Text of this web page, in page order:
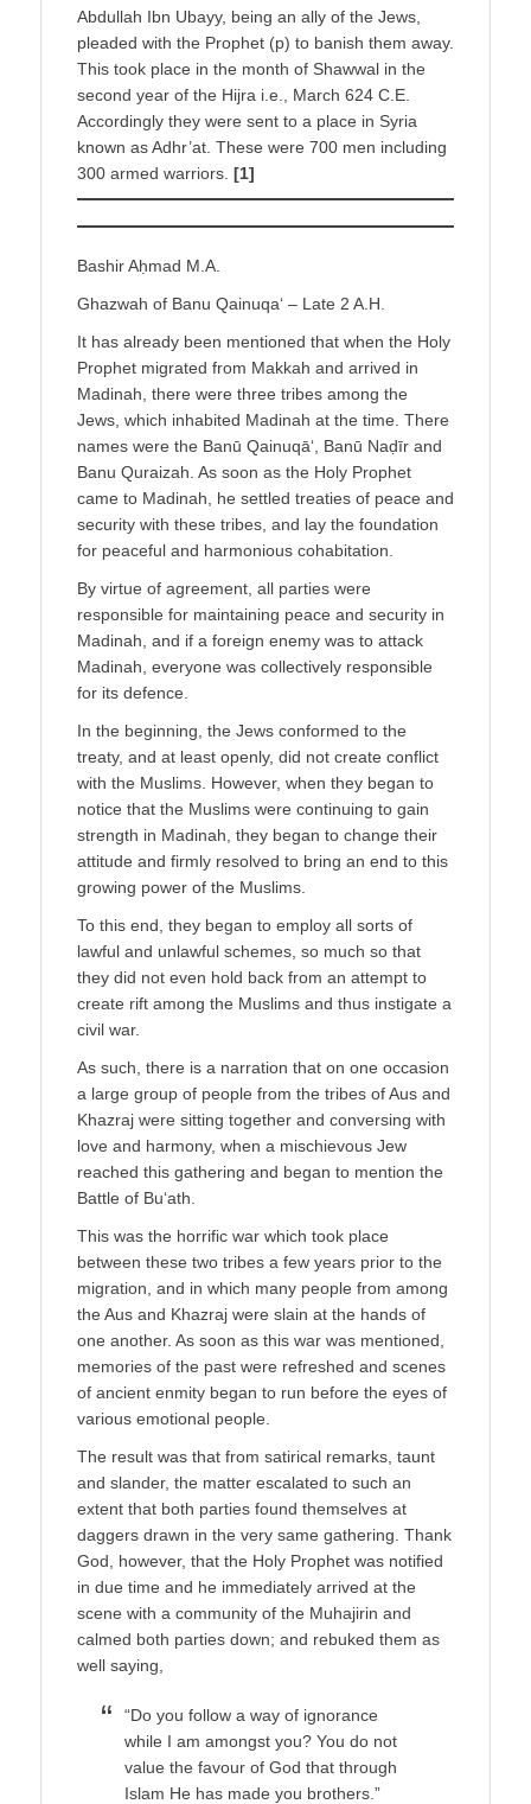
Abdullah Ibn Ubayy, being an ally of the Jews,
pleaded with the Prophet (p) to banish them away.
This took place in the month of Shawwal in the
second year of the Hijra i.e., March 624 C.E.
Accordingly they were sent to a place in Syria
known as Adhr’at. These were 700 men including
300 armed warriors. [1]
Bashir Aḥmad M.A.
Ghazwah of Banu Qainuqa‘ – Late 2 A.H.
It has already been mentioned that when the Holy
Prophet migrated from Makkah and arrived in
Madinah, there were three tribes among the
Jews, which inhabited Madinah at the time. There
names were the Banū Qainuqā‘, Banū Naḍīr and
Banu Quraizah. As soon as the Holy Prophet
came to Madinah, he settled treaties of peace and
security with these tribes, and lay the foundation
for peaceful and harmonious cohabitation.
By virtue of agreement, all parties were
responsible for maintaining peace and security in
Madinah, and if a foreign enemy was to attack
Madinah, everyone was collectively responsible
for its defence.
In the beginning, the Jews conformed to the
treaty, and at least openly, did not create conflict
with the Muslims. However, when they began to
notice that the Muslims were continuing to gain
strength in Madinah, they began to change their
attitude and firmly resolved to bring an end to this
growing power of the Muslims.
To this end, they began to employ all sorts of
lawful and unlawful schemes, so much so that
they did not even hold back from an attempt to
create rift among the Muslims and thus instigate a
civil war.
As such, there is a narration that on one occasion
a large group of people from the tribes of Aus and
Khazraj were sitting together and conversing with
love and harmony, when a mischievous Jew
reached this gathering and began to mention the
Battle of Bu‘ath.
This was the horrific war which took place
between these two tribes a few years prior to the
migration, and in which many people from among
the Aus and Khazraj were slain at the hands of
one another. As soon as this war was mentioned,
memories of the past were refreshed and scenes
of ancient enmity began to run before the eyes of
various emotional people.
The result was that from satirical remarks, taunt
and slander, the matter escalated to such an
extent that both parties found themselves at
daggers drawn in the very same gathering. Thank
God, however, that the Holy Prophet was notified
in due time and he immediately arrived at the
scene with a community of the Muhajirin and
calmed both parties down; and rebuked them as
well saying,
“Do you follow a way of ignorance
while I am amongst you? You do not
value the favour of God that through
Islam He has made you brothers.”